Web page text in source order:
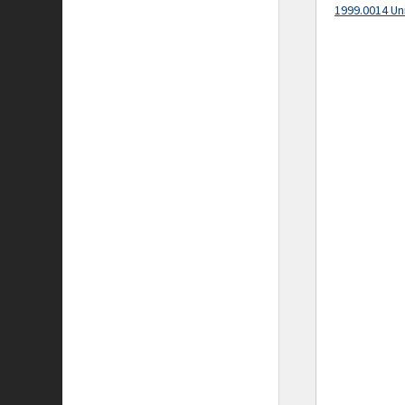
1999.0014